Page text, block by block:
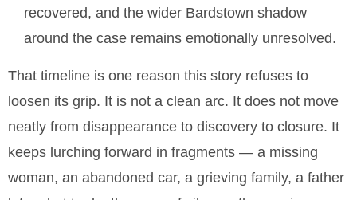
recovered, and the wider Bardstown shadow
around the case remains emotionally unresolved.
That timeline is one reason this story refuses to
loosen its grip. It is not a clean arc. It does not move
neatly from disappearance to discovery to closure. It
keeps lurching forward in fragments — a missing
woman, an abandoned car, a grieving family, a father